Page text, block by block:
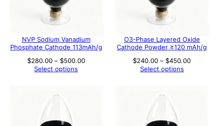
NVP Sodium Vanadium
Phosphate Cathode 113mAh/g
$280.00 – $500.00Price
Select options
O3-Phase Layered Oxide
Cathode Powder ≥120 mAh/g
$240.00 – $450.00Price
Select options